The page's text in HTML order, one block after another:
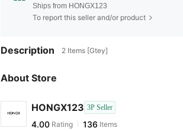
Ships from HONGX123
To report this seller and/or product
Description 2 Items [Gtey]
About Store
HONGX123 3P Seller
4.00 Rating 136 Items